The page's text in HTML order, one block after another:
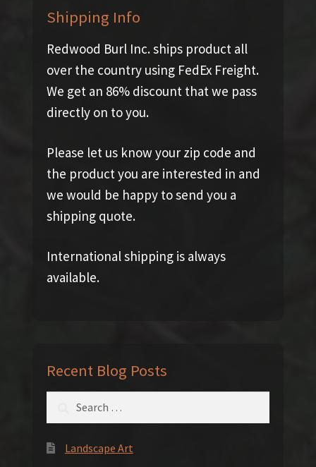
Shipping Info
Redwood Burl Inc. ships product all
over the country using FedEx Freight.
We get an 86% discount that we pass
directly on to you.
Please let us know your zip code and
the product you are interested in and
we would be happy to send you a
shipping quote.
International shipping is always
available.
Recent Blog Posts
Landscape Art